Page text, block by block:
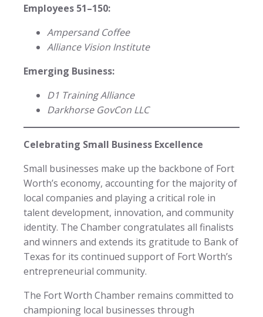
Employees 51–150:
Ampersand Coffee
Alliance Vision Institute
Emerging Business:
D1 Training Alliance
Darkhorse GovCon LLC
Celebrating Small Business Excellence
Small businesses make up the backbone of Fort
Worth’s economy, accounting for the majority of
local companies and playing a critical role in
talent development, innovation, and community
identity. The Chamber congratulates all finalists
and winners and extends its gratitude to Bank of
Texas for its continued support of Fort Worth’s
entrepreneurial community.
The Fort Worth Chamber remains committed to
championing local businesses through